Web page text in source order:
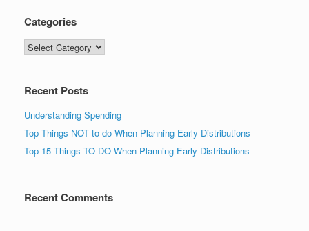
Categories
Categories
Recent Posts
Understanding Spending
Top Things NOT to do When Planning Early Distributions
Top 15 Things TO DO When Planning Early Distributions
Recent Comments